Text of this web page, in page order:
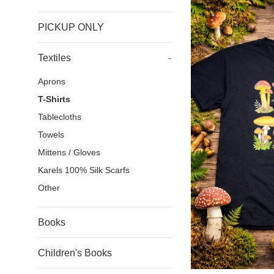
PICKUP ONLY
Textiles -
Aprons
T-Shirts
Tablecloths
Towels
Mittens / Gloves
Karels 100% Silk Scarfs
Other
Books
Children's Books